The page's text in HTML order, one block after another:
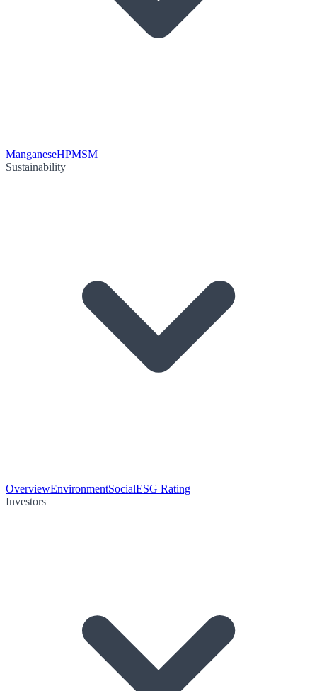
ManganeseHPMSM
Sustainability
OverviewEnvironmentSocialESG Rating
Investors